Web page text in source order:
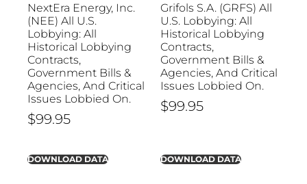
NextEra Energy, Inc.
(NEE) All U.S.
Lobbying: All
Historical Lobbying
Contracts,
Government Bills &
Agencies, And Critical
Issues Lobbied On.
$99.95
DOWNLOAD DATA
Grifols S.A. (GRFS) All
U.S. Lobbying: All
Historical Lobbying
Contracts,
Government Bills &
Agencies, And Critical
Issues Lobbied On.
$99.95
DOWNLOAD DATA